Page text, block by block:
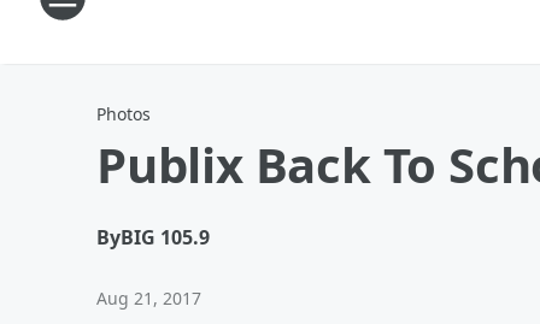
Photos
Publix Back To
ByBIG 105.9
Aug 21, 2017